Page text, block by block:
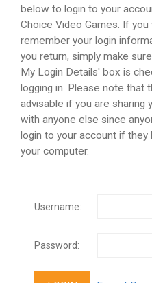
below to login to your
Choice Video Games. If
remember your login
you return, simply make
My Login Details' box is
logging in. Please note that
advisable if you are sharing
with anyone else since
login to your account if they
your computer.
Username:
Password: